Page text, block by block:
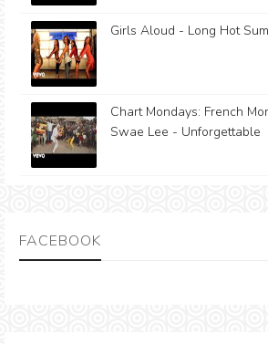
Girls Aloud - Long Hot
Chart Mondays: French
Swae Lee - Unforgettable
FACEBOOK